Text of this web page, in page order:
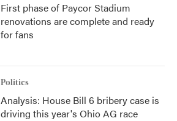
First phase of Paycor Stadium
renovations are complete and ready
for fans
Politics
Analysis: House Bill 6 bribery case is
driving this year's Ohio AG race